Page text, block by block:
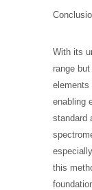
With its
range
enabling
standard
this